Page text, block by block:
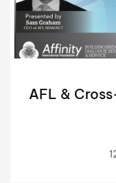
AFL &